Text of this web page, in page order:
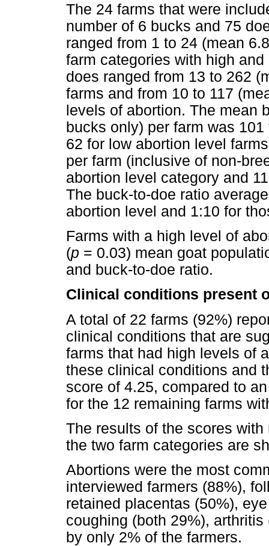
The 24 farms that were
number of 6 bucks and 75
ranged from 1 to 24 (mean
farm categories with high
does ranged from 13 to 262
farms and from 10 to 117
levels of abortion. The mean
bucks only) per farm was
62 for low abortion level
per farm (inclusive of non-
abortion level category and
The buck-to-doe ratio
abortion level and 1:10 for
Farms with a high level of
(p = 0.03) mean goat
and buck-to-doe ratio.
Clinical conditions present
A total of 22 farms (92%)
clinical conditions that are
farms that had high levels of
these clinical conditions and
score of 4.25, compared to
for the 12 remaining farms
The results of the scores
the two farm categories are
Abortions were the most
interviewed farmers (88%),
retained placentas (50%),
coughing (both 29%),
by only 2% of the farmers.